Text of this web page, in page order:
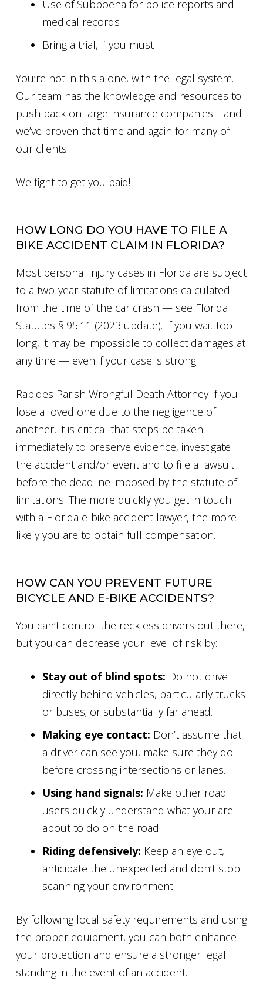
Use of Subpoena for police reports and
medical records
Bring a trial, if you must
You’re not in this alone, with the legal system.
Our team has the knowledge and resources to
push back on large insurance companies—and
we’ve proven that time and again for many of
our clients.
We fight to get you paid!
HOW LONG DO YOU HAVE TO FILE A
BIKE ACCIDENT CLAIM IN FLORIDA?
Most personal injury cases in Florida are subject
to a two-year statute of limitations calculated
from the time of the car crash — see Florida
Statutes § 95.11 (2023 update). If you wait too
long, it may be impossible to collect damages at
any time — even if your case is strong.
Rapides Parish Wrongful Death Attorney If you
lose a loved one due to the negligence of
another, it is critical that steps be taken
immediately to preserve evidence, investigate
the accident and/or event and to file a lawsuit
before the deadline imposed by the statute of
limitations. The more quickly you get in touch
with a Florida e-bike accident lawyer, the more
likely you are to obtain full compensation.
HOW CAN YOU PREVENT FUTURE
BICYCLE AND E-BIKE ACCIDENTS?
You can’t control the reckless drivers out there,
but you can decrease your level of risk by:
Stay out of blind spots: Do not drive
directly behind vehicles, particularly trucks
or buses; or substantially far ahead.
Making eye contact: Don’t assume that
a driver can see you, make sure they do
before crossing intersections or lanes.
Using hand signals: Make other road
users quickly understand what your are
about to do on the road.
Riding defensively: Keep an eye out,
anticipate the unexpected and don’t stop
scanning your environment.
By following local safety requirements and using
the proper equipment, you can both enhance
your protection and ensure a stronger legal
standing in the event of an accident.